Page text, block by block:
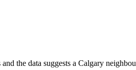
the data suggests a Calgary